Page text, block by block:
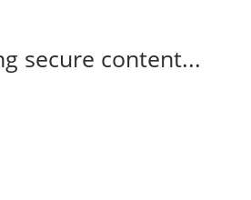
secure content...